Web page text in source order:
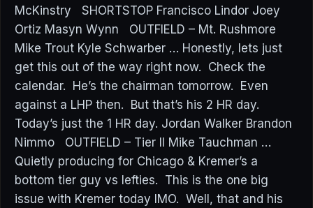
McKinstry SHORTSTOP Francisco Lindor Joey
Ortiz Masyn Wynn OUTFIELD – Mt. Rushmore
Mike Trout Kyle Schwarber … Honestly, lets just
get this out of the way right now. Check the
calendar. He’s the chairman tomorrow. Even
against a LHP then. But that’s his 2 HR day.
Today’s just the 1 HR day. Jordan Walker Brandon
Nimmo OUTFIELD – Tier II Mike Tauchman …
Quietly producing for Chicago & Kremer’s a
bottom tier guy vs lefties. This is the one big
issue with Kremer today IMO. Well, that and his